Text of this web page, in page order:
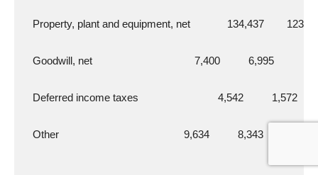
Property, plant and equipment, net             134,437
    Goodwill, net                                    7,400          6,995
    Deferred income taxes                            4,542          1,572
    Other                                            9,634          8,343